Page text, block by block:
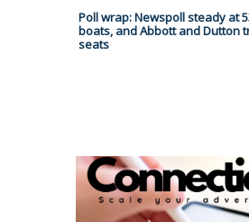
Poll wrap: Newspoll steady at
boats, and Abbott and Dutton
seats